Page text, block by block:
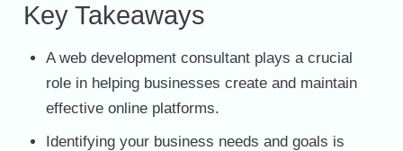
Key Takeaways
A web development consultant plays a crucial
role in helping businesses create and maintain
effective online platforms.
Identifying your business needs and goals is